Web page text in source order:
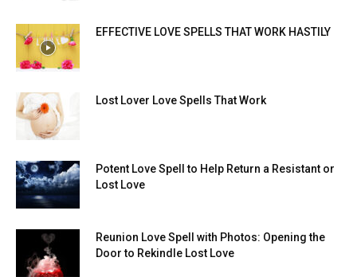
EFFECTIVE LOVE SPELLS THAT WORK HASTILY
Lost Lover Love Spells That Work
Potent Love Spell to Help Return a Resistant or
Lost Love
Reunion Love Spell with Photos: Opening the
Door to Rekindle Lost Love